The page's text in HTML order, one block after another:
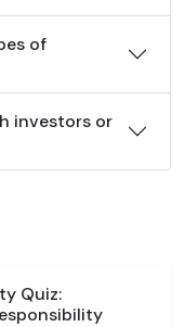
of
investors or
Quiz: